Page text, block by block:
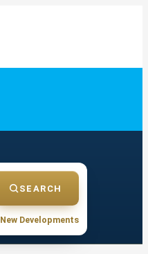
SEARCH
New Developments